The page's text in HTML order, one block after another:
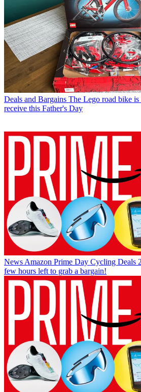
Deals and Bargains The Lego road bike
receive this Father's Day
News Amazon Prime Day Cycling Deals
few hours left to grab a bargain!